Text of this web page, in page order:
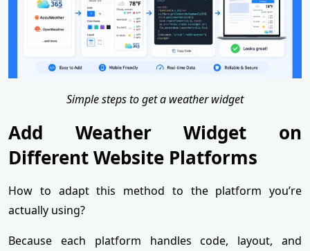
Simple steps to get a weather widget
Add Weather Widget on
Different Website Platforms
How to adapt this method to the platform you’re
actually using?
Because each platform handles code, layout, and